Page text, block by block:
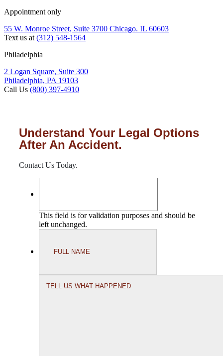
Appointment only
55 W. Monroe Street, Suite 3700 Chicago. IL 60603
Text us at (312) 548-1564
Philadelphia
2 Logan Square, Suite 300
Philadelphia, PA 19103
Call Us (800) 397-4910
Understand Your Legal Options
After An Accident.
Contact Us Today.
This field is for validation purposes and should be
left unchanged.